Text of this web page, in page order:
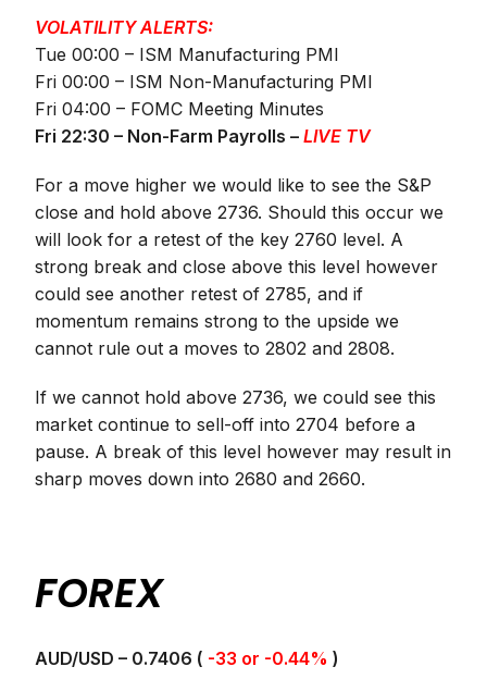
VOLATILITY ALERTS:
Tue 00:00 – ISM Manufacturing PMI
Fri 00:00 – ISM Non-Manufacturing PMI
Fri 04:00 – FOMC Meeting Minutes
Fri 22:30 – Non-Farm Payrolls –LIVE TV
For a move higher we would like to see the S&P
close and hold above 2736. Should this occur we
will look for a retest of the key 2760 level. A
strong break and close above this level however
could see another retest of 2785, and if
momentum remains strong to the upside we
cannot rule out a moves to 2802 and 2808.
If we cannot hold above 2736, we could see this
market continue to sell-off into 2704 before a
pause. A break of this level however may result in
sharp moves down into 2680 and 2660.
FOREX
AUD/USD – 0.7406 ( -33 or -0.44% )